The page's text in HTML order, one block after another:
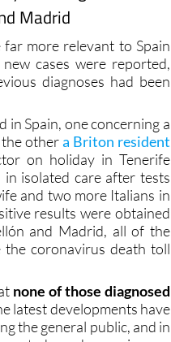
more relevant to Spain
diagnoses had been
in Spain, one concerning a
other
on holiday in Tenerife
isolated care after tests
and two more Italians in
results were obtained
and Madrid, all of the
the coronavirus death toll
none of those diagnosed
the general public, and in
as pharmacies are